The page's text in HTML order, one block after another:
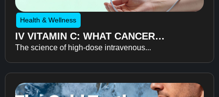
Health & Wellness
IV VITAMIN C: WHAT CANCER
RECOVERY RESEARCH REVEALS
ABOUT FATIGUE, RECOVERY, AND
The science of high-dose intravenous...